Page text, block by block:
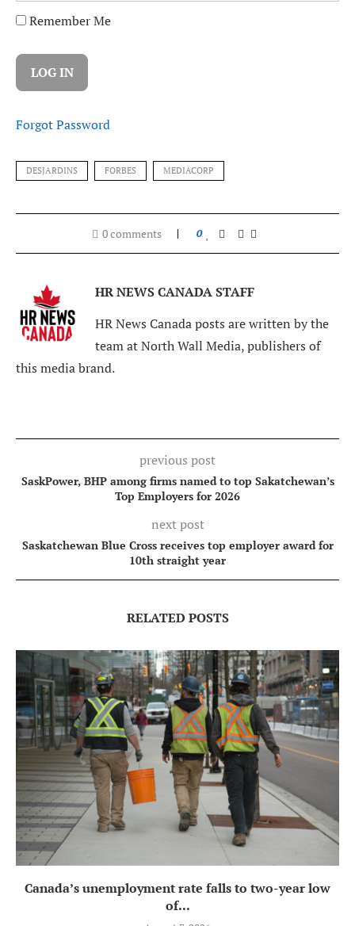
Remember Me
Forgot Password
DESJARDINS FORBES MEDIACORP
0 comments 0
HR NEWS CANADA STAFF
HR News Canada posts are written by the
team at North Wall Media, publishers of
this media brand.
previous post
SaskPower, BHP among firms named to top Sakatchewan’s
Top Employers for 2026
next post
Saskatchewan Blue Cross receives top employer award for
10th straight year
RELATED POSTS
Canada’s unemployment rate falls to two-year low
of...